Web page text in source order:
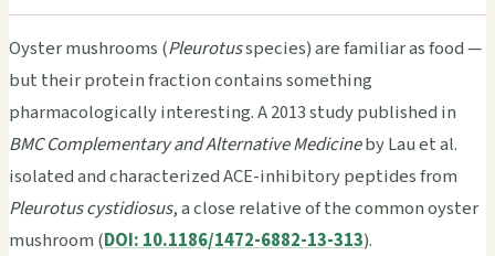
Oyster mushrooms (Pleurotusspecies) are familiar as food —
but their protein fraction contains something
pharmacologically interesting. A 2013 study published in
BMC Complementary and Alternative Medicineby Lau et al.
isolated and characterized ACE-inhibitory peptides from
Pleurotus cystidiosus, a close relative of the common oyster
mushroom (DOI: 10.1186/1472-6882-13-313).